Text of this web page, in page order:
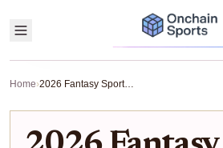
Home› 2026 Fantasy Sports Revolution: How Real-Time On-Chain Data is Changing Player Valuations